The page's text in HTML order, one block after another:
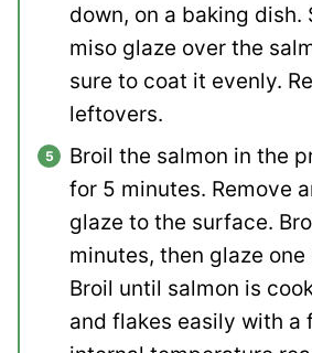
down, on a baking dish.
miso glaze over the
sure to coat it evenly.
leftovers.
Broil the salmon in the
for 5 minutes. Remove
glaze to the surface.
minutes, then glaze one
Broil until salmon is
and flakes easily with a